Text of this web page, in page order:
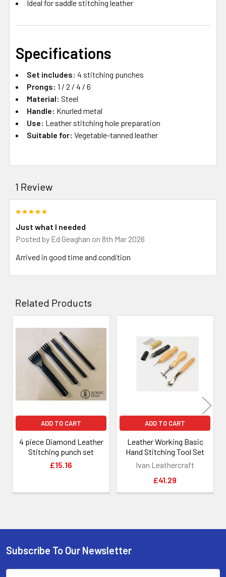
Ideal for saddle stitching leather
Specifications
Set includes: 4 stitching punches
Prongs: 1 / 2 / 4 / 6
Material: Steel
Handle: Knurled metal
Use: Leather stitching hole preparation
Suitable for: Vegetable-tanned leather
1 Review
Just what I needed
Posted by Ed Geaghan on 8th Mar 2026
Arrived in good time and condition
Related Products
Related
Products
ADD TO CART
4 piece Diamond Leather
Stitching punch set
£15.16
ADD TO CART
Leather Working Basic
Hand Stitching Tool Set
Ivan Leathercraft
£41.29
Footer
Subscribe To Our Newsletter